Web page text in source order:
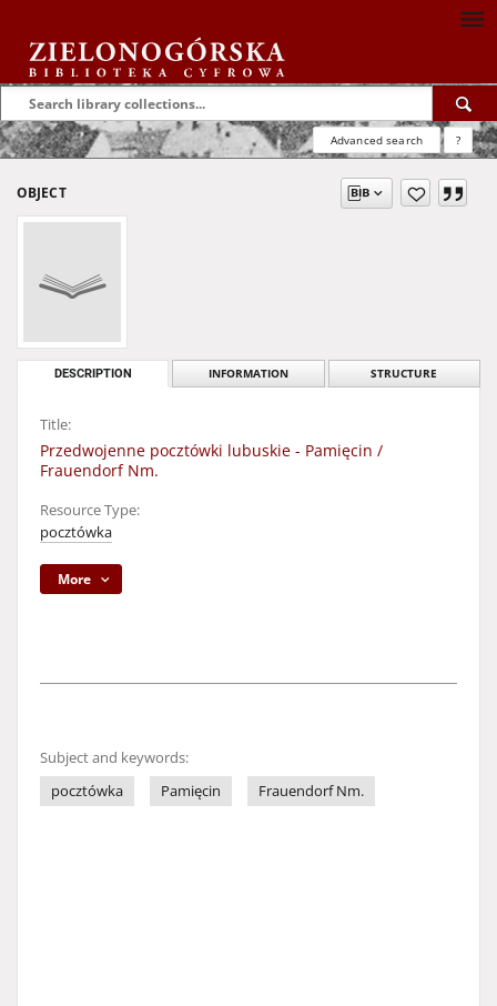
Advanced search ?
OBJECT
DESCRIPTION INFORMATION STRUCTURE
Title:
Przedwojenne pocztówki lubuskie - Pamięcin /
Frauendorf Nm.
Resource Type:
pocztówka
More
Subject and keywords:
pocztówka
Pamięcin Frauendorf Nm.